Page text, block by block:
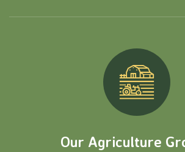
Our Agriculture